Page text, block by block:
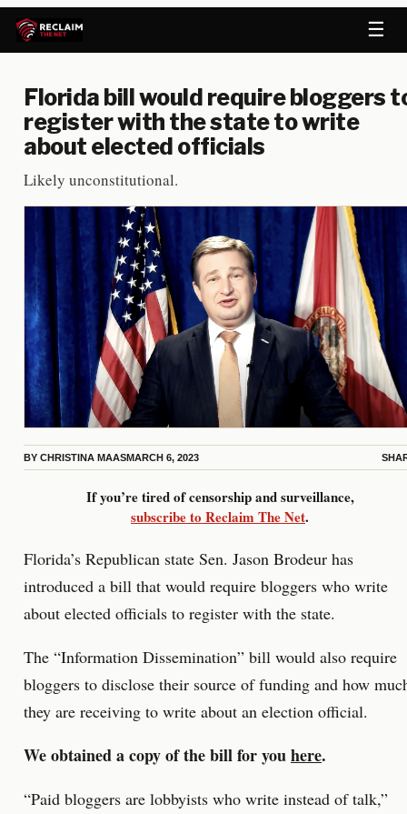
☰
Florida bill would require bloggers
register with the state to write
about elected officials
Likely unconstitutional.
BY CHRISTINA MAASMARCH 6, 2023
If you’re tired of censorship and surveillance,
subscribe to Reclaim The Net.
Florida’s Republican state Sen. Jason Brodeur has
introduced a bill that would require bloggers who write
about elected officials to register with the state.
The “Information Dissemination” bill would also require
bloggers to disclose their source of funding and how
they are receiving to write about an election official.
We obtained a copy of the bill for youhere.
“Paid bloggers are lobbyists who write instead of talk,”